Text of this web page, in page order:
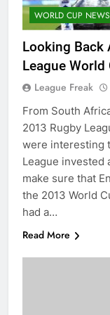
WORLD CUP NEWS
Looking Back
League World
League Freak
From South
2013 Rugby
were interesting
League invested
make sure that
the 2013 World
had a…
Read More